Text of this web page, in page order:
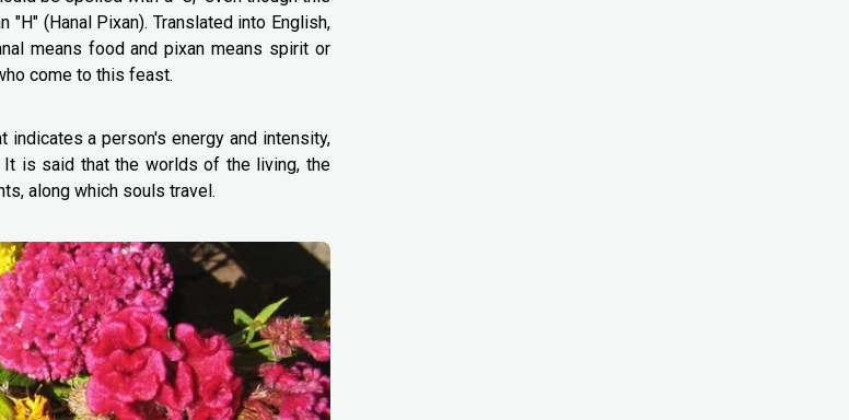
(Hanal Pixan). Translated into English,
means food and pixan means spirit or
come to this feast.
a person's energy and intensity,
It is said that the worlds of the living, the
along which souls travel.